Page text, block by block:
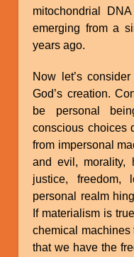
mitochondrial
emerging from a
years ago.
Now let’s
God’s creation.
be personal
conscious choices
from impersonal
and evil, morality,
justice, freedom,
personal realm
If materialism is
chemical machines
that we have the